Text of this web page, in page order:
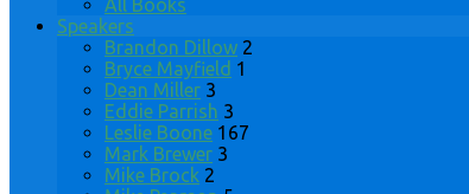
All Books
Speakers
Brandon Dillow 2
Bryce Mayfield 1
Dean Miller 3
Eddie Parrish 3
Leslie Boone 167
Mark Brewer 3
Mike Brock 2